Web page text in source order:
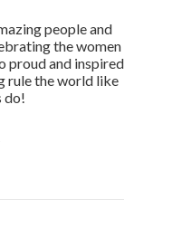
people and
the women
proud and inspired
rule the world like
do!